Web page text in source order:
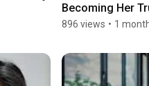
Becoming Her
896 views • 1